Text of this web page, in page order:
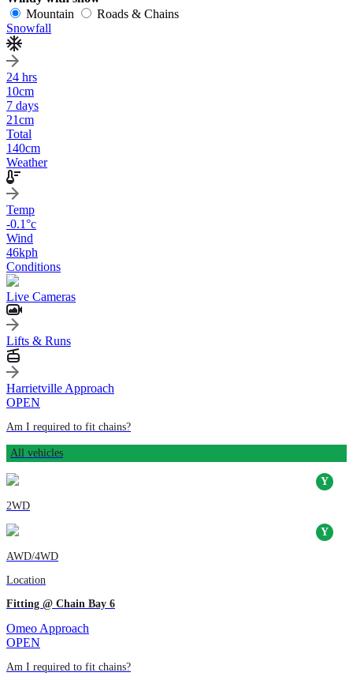
Mountain
Roads & Chains
Snowfall
24 hrs
10cm
7 days
21cm
Total
140cm
Weather
Temp
-0.1°c
Wind
46kph
Conditions
Live Cameras
Lifts & Runs
Harrietville Approach
OPEN
Am I required to fit chains?
All vehicles
2WD
AWD/4WD
Location
Fitting @ Chain Bay 6
Omeo Approach
OPEN
Am I required to fit chains?